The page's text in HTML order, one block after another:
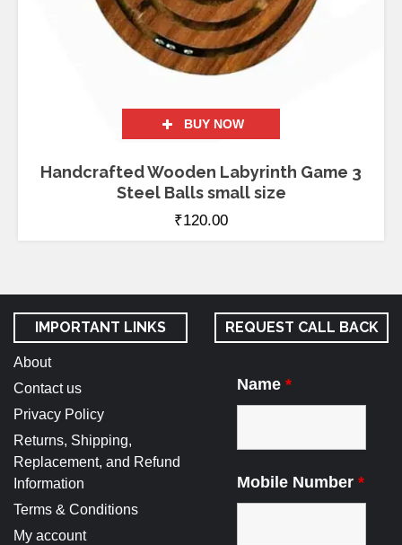
BUY NOW
Handcrafted Wooden Labyrinth Game 3
Steel Balls small size
₹120.00
IMPORTANT LINKS
About
Contact us
Privacy Policy
Returns, Shipping,
Replacement, and Refund
Information
Terms & Conditions
My account
REQUEST CALL BACK
Name *
Mobile Number *